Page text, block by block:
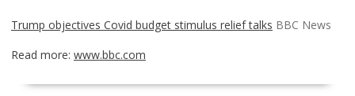
Trump objectives Covid budget stimulus relief talks BBC News
Read more: www.bbc.com